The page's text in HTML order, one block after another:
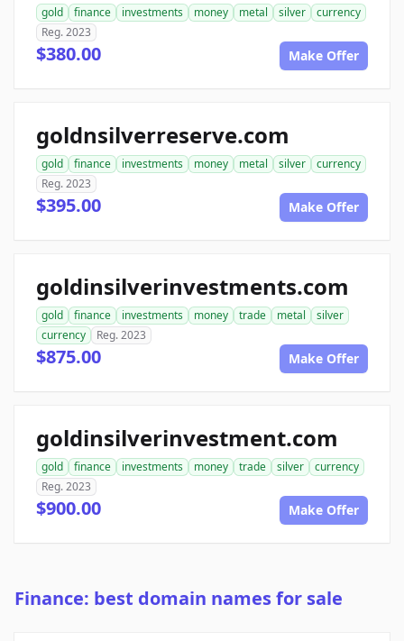
gold finance investments money metal silver
currency
Reg. 2023
$380.00 Make Offer
goldnsilverreserve.com
gold finance investments money metal silver
currency
Reg. 2023
$395.00 Make Offer
goldinsilverinvestments.com
gold finance investments money trade metal
silver
currency
Reg. 2023
$875.00 Make Offer
goldinsilverinvestment.com
gold finance investments money trade silver
currency
Reg. 2023
$900.00 Make Offer
Finance: best domain names for sale